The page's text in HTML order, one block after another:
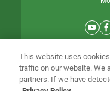
This website uses
traffic on our website. We
partners. If we have